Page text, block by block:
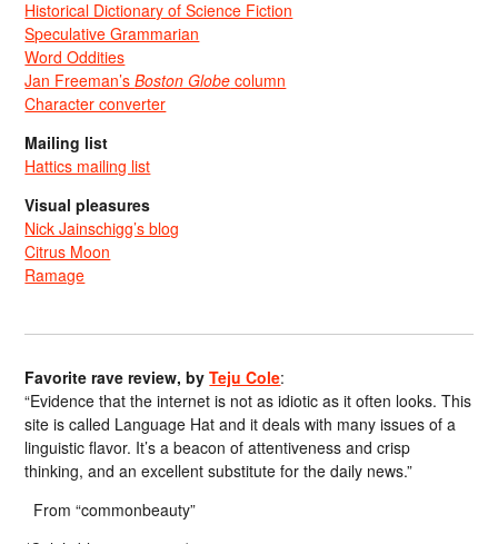
Historical Dictionary of Science Fiction
Speculative Grammarian
Word Oddities
Jan Freeman’sBoston Globe column
Character converter
Mailing list
Hattics mailing list
Visual pleasures
Nick Jainschigg’s blog
Citrus Moon
Ramage
Favorite rave review, byTeju Cole:
“Evidence that the internet is not as idiotic as it often looks. This
site is called Language Hat and it deals with many issues of a
linguistic flavor. It’s a beacon of attentiveness and crisp
thinking, and an excellent substitute for the daily news.”
From “commonbeauty”